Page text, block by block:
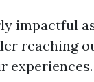
impactful
reaching
experiences.